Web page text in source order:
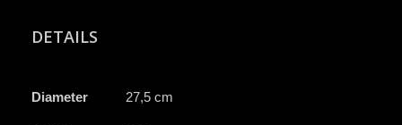
DETAILS
Diameter 27,5 cm